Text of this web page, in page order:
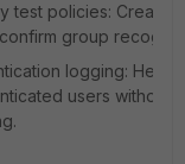
test policies: Create a
group
logging: Helps
users without